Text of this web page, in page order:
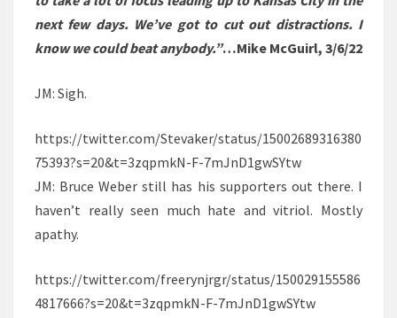
next few days. We’ve got to cut out distractions. I
know we could beat anybody.”…Mike McGuirl, 3/6/22
JM: Sigh.
https://twitter.com/Stevaker/status/15002689316380
75393?s=20&t=3zqpmkN-F-7mJnD1gwSYtw
JM: Bruce Weber still has his supporters out there. I
haven’t really seen much hate and vitriol. Mostly
apathy.
https://twitter.com/freerynjrgr/status/150029155586
4817666?s=20&t=3zqpmkN-F-7mJnD1gwSYtw